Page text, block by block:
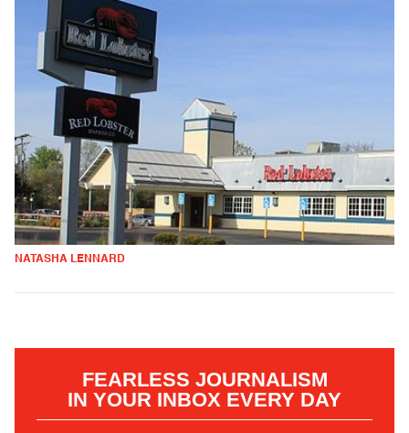
NATASHA LENNARD
FEARLESS JOURNALISM
IN YOUR INBOX EVERY DAY